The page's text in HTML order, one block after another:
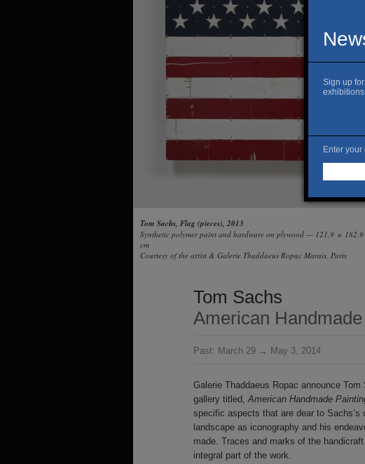
Tom Sachs, Flag (pieces), 2013
Synthetic polymer paint and hardware on plywood — 121.9 × 182.9
cm
Courtesy of the artist & Galerie Thaddaeus Ropac Marais, Paris
Tom Sachs
American
Past: March 29 → May 3, 2014
Galerie Thaddaeus Ropac announce
gallery titled,American Handmade
specific aspects that are dear to
landscape as iconography and his
made. Traces and marks of the
integral part of the work.